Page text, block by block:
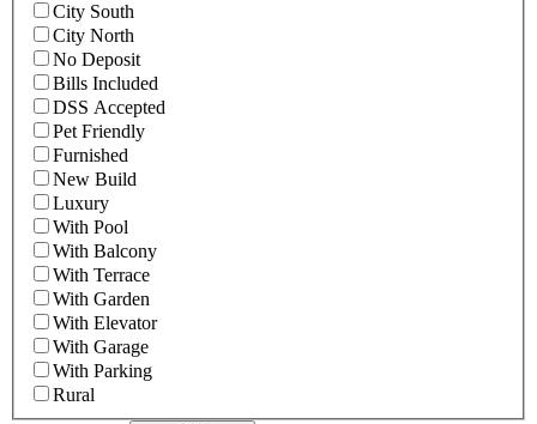
City South
City North
No Deposit
Bills Included
DSS Accepted
Pet Friendly
Furnished
New Build
Luxury
With Pool
With Balcony
With Terrace
With Garden
With Elevator
With Garage
With Parking
Rural